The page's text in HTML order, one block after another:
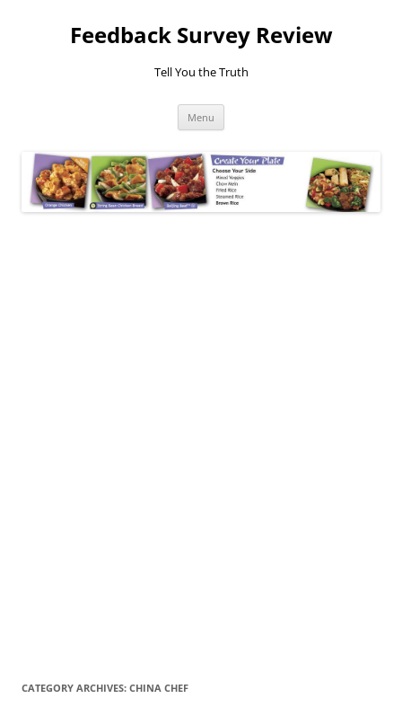
Feedback Survey Review
Tell You the Truth
Menu
CATEGORY ARCHIVES: CHINA CHEF